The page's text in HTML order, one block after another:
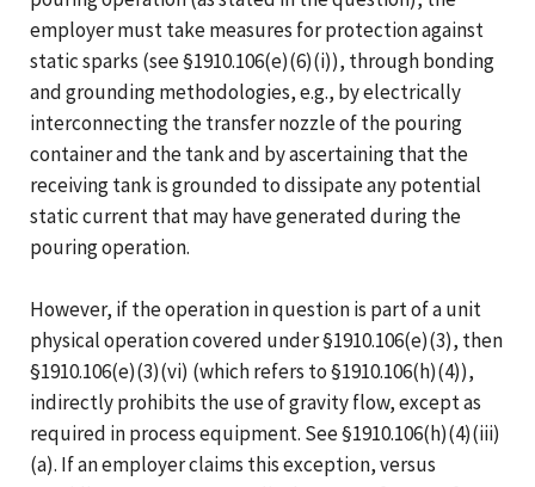
employer must take measures for protection against
static sparks (see §1910.106(e)(6)(i)), through bonding
and grounding methodologies, e.g., by electrically
interconnecting the transfer nozzle of the pouring
container and the tank and by ascertaining that the
receiving tank is grounded to dissipate any potential
static current that may have generated during the
pouring operation.
However, if the operation in question is part of a unit
physical operation covered under §1910.106(e)(3), then
§1910.106(e)(3)(vi) (which refers to §1910.106(h)(4)),
indirectly prohibits the use of gravity flow, except as
required in process equipment. See §1910.106(h)(4)(iii)
(a). If an employer claims this exception, versus